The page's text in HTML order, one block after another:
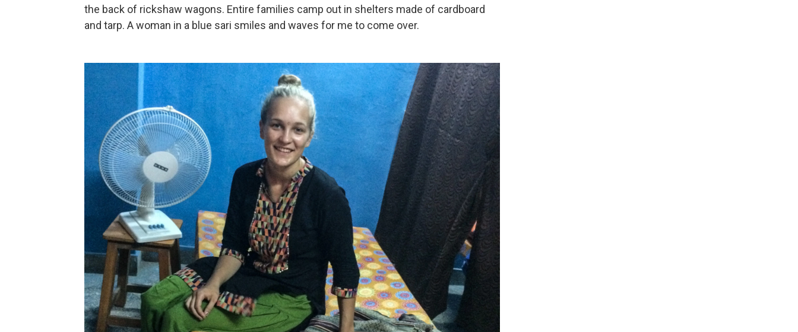
the back of rickshaw wagons. Entire families camp out in shelters made of cardboard
and tarp. A woman in a blue sari smiles and waves for me to come over.